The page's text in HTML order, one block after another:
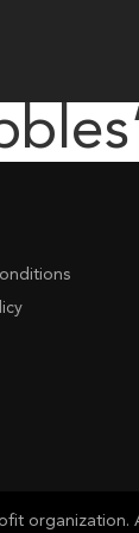
organization.